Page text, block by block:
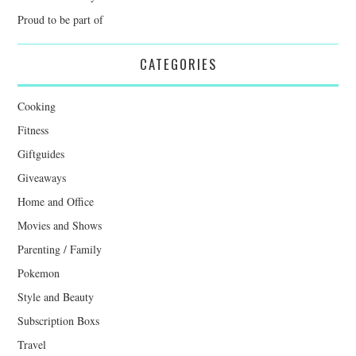
Proud to be part of
CATEGORIES
Cooking
Fitness
Giftguides
Giveaways
Home and Office
Movies and Shows
Parenting / Family
Pokemon
Style and Beauty
Subscription Boxs
Travel